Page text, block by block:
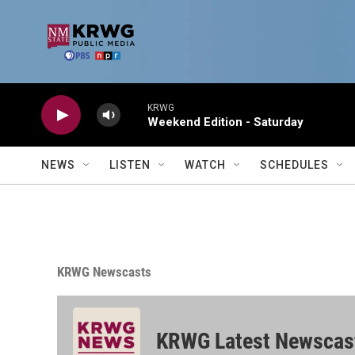
KRWG
Weekend Edition - Saturday
NEWS LISTEN WATCH SCHEDULES
KRWG Newscasts
KRWG Latest